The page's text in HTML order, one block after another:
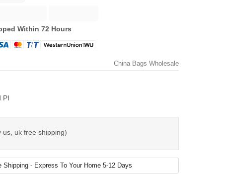
Within 72 Hours
China Bags Wholesale
PI
us, uk free shipping)